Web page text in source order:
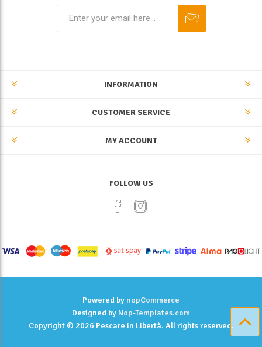
INFORMATION
CUSTOMER SERVICE
MY ACCOUNT
FOLLOW US
Powered by nopCommerce
Designed by Nop-Templates.com
Copyright © 2026 Pescare in Libertà. All rights reserved.